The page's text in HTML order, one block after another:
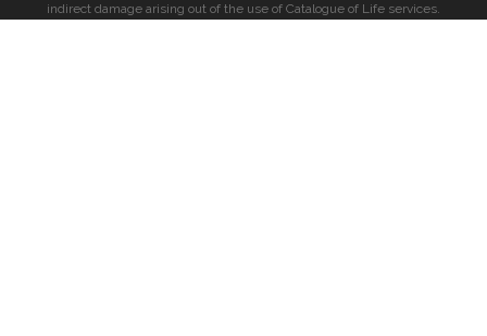
indirect damage arising out of the use of Catalogue of Life services.